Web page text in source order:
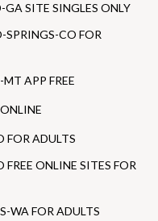
SITE SINGLES ONLY
CO FOR
APP FREE
FOR ADULTS
ONLINE SITES FOR
WA FOR ADULTS